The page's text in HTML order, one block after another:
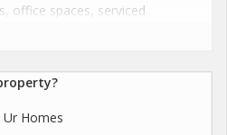
office spaces, serviced
all designed to meet the
of elegance, functionality, and
Ur Homes